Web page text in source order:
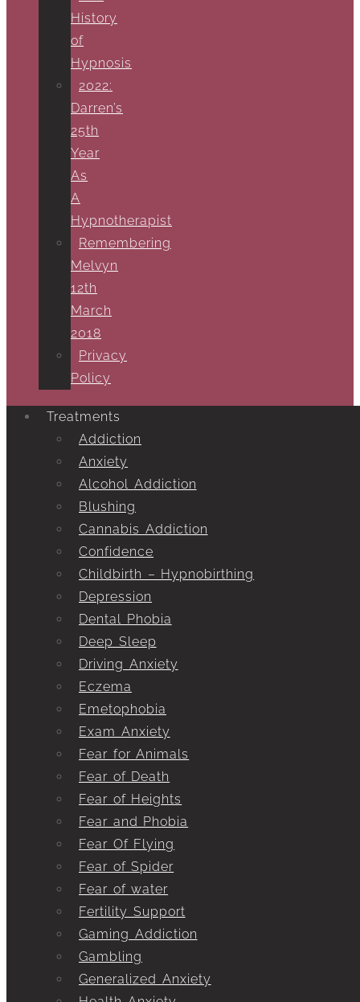
History
of
Hypnosis
2022:
Darren’s
25th
Year
As
A
Hypnotherapist
Remembering
Melvyn
12th
March
2018
Privacy
Policy
Treatments
Addiction
Anxiety
Alcohol Addiction
Blushing
Cannabis Addiction
Confidence
Childbirth – Hypnobirthing
Depression
Dental Phobia
Deep Sleep
Driving Anxiety
Eczema
Emetophobia
Exam Anxiety
Fear for Animals
Fear of Death
Fear of Heights
Fear and Phobia
Fear Of Flying
Fear of Spider
Fear of water
Fertility Support
Gaming Addiction
Gambling
Generalized Anxiety